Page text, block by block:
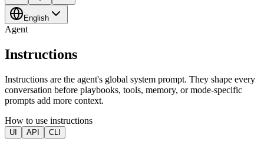
English
Agent
Instructions
Instructions are the agent's global system prompt. They shape every
conversation before playbooks, tools, memory, or mode-specific
prompts add more context.
How to use instructions
UI API CLI